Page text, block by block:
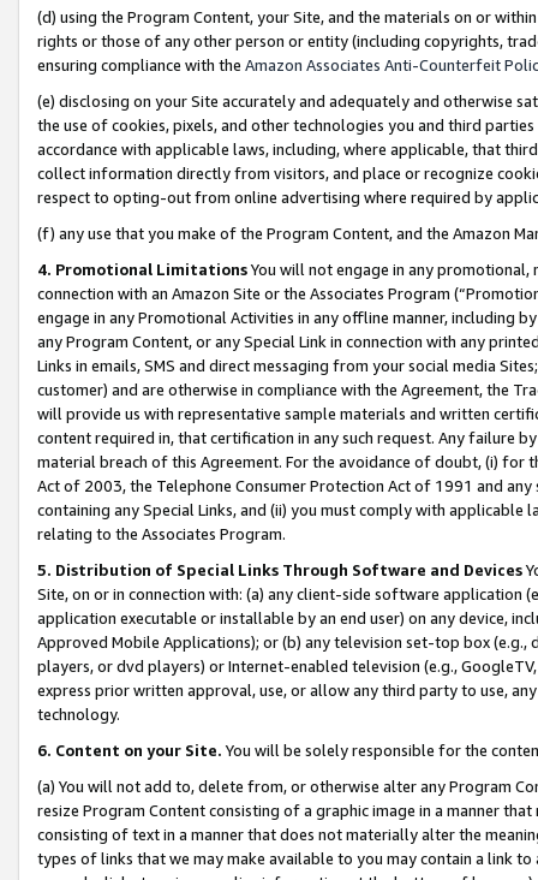
(d) using the Program Content, your Site, and the materials on or
rights or those of any other person or entity (including copyrights,
ensuring compliance with the Amazon Associates Anti-Counterfeit
(e) disclosing on your Site accurately and adequately and otherwise
the use of cookies, pixels, and other technologies you and third
accordance with applicable laws, including, where applicable, that
collect information directly from visitors, and place or recognize
respect to opting-out from online advertising where required by
(f) any use that you make of the Program Content, and the Amazon
4. Promotional LimitationsYou will not engage in any
connection with an Amazon Site or the Associates Program
engage in any Promotional Activities in any offline manner, including
any Program Content, or any Special Link in connection with any
Links in emails, SMS and direct messaging from your social media
customer) and are otherwise in compliance with the Agreement, the
will provide us with representative sample materials and written
content required in, that certification in any such request. Any failure
material breach of this Agreement. For the avoidance of doubt, (i) for
Act of 2003, the Telephone Consumer Protection Act of 1991 and
containing any Special Links, and (ii) you must comply with
relating to the Associates Program.
5. Distribution of Special Links Through Software and Devices
Site, on or in connection with: (a) any client-side software application
application executable or installable by an end user) on any device,
Approved Mobile Applications); or (b) any television set-top box
players, or dvd players) or Internet-enabled television (e.g.,
express prior written approval, use, or allow any third party to use,
technology.
6. Content on your Site. You will be solely responsible for the
(a) You will not add to, delete from, or otherwise alter any Program
resize Program Content consisting of a graphic image in a manner
consisting of text in a manner that does not materially alter the
types of links that we may make available to you may contain a link